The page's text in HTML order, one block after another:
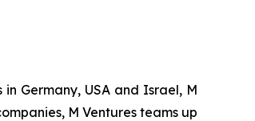
Germany, USA and Israel, M
M Ventures teams up